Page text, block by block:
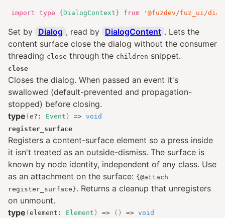
import type { DialogContext } from '@fuzdev/fuz_ui/
Set by Dialog , read by DialogContent . Lets the
content surface close the dialog without the consumer
threading close through the children snippet.
close
Closes the dialog. When passed an event it's
swallowed (default-prevented and propagation-
stopped) before closing.
type (e?: Event ) => void
register_surface
Registers a content-surface element so a press inside
it isn't treated as an outside-dismiss. The surface is
known by node identity, independent of any class. Use
as an attachment on the surface: {@attach
register_surface}. Returns a cleanup that unregisters
on unmount.
type (element : Element ) => () => void